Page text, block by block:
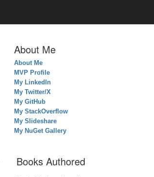
About Me
About Me
MVP Profile
My LinkedIn
My Twitter/X
My GitHub
My StackOverflow
My Slideshare
My NuGet Gallery
Books Authored